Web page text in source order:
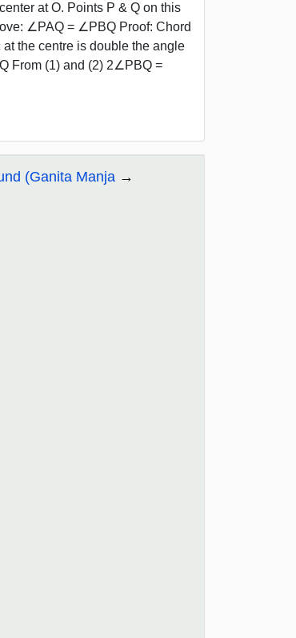
at O. Points P & Q on this
∠PAQ = ∠PBQ Proof: Chord
the centre is double the angle
From (1) and (2) 2∠PBQ =
(Ganita Manja